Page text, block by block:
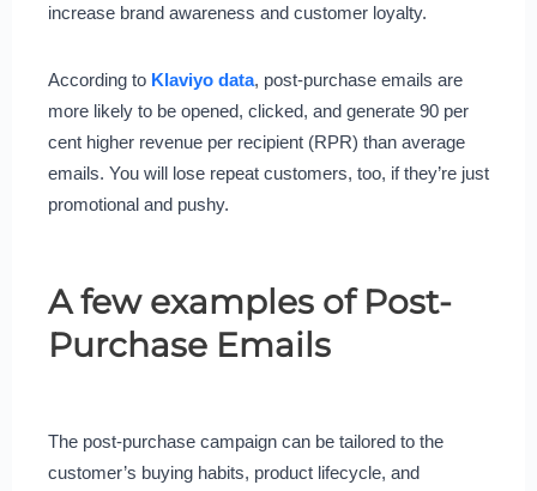
increase brand awareness and customer loyalty.
According to Klaviyo data, post-purchase emails are
more likely to be opened, clicked, and generate 90 per
cent higher revenue per recipient (RPR) than average
emails. You will lose repeat customers, too, if they’re just
promotional and pushy.
A few examples of Post-
Purchase Emails
The post-purchase campaign can be tailored to the
customer’s buying habits, product lifecycle, and